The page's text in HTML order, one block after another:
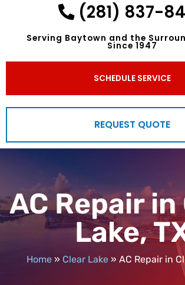
(281) 837-
Serving Baytown and the
Since 1947
SCHEDULE SERVICE
REQUEST QUOTE
AC Repair in
Lake,
Home » Clear Lake » AC Repair in